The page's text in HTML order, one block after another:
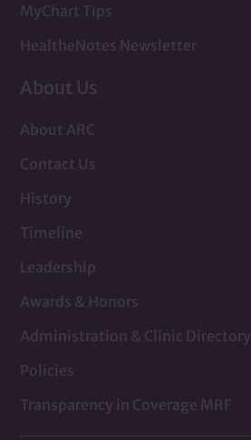
MyChart Tips
HealtheNotes Newsletter
About Us
About ARC
Contact Us
History
Timeline
Leadership
Awards & Honors
Administration & Clinic Directory
Policies
Transparency in Coverage MRF